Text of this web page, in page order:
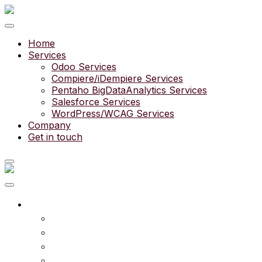
Home
Services
Odoo Services
Compiere/iDempiere Services
Pentaho BigDataAnalytics Services
Salesforce Services
WordPress/WCAG Services
Company
Get in touch